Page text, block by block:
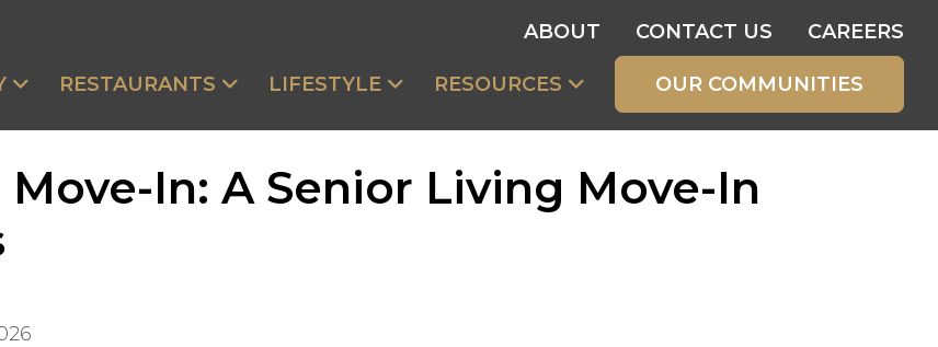
ABOUT CONTACT US CAREERS
RESTAURANTS LIFESTYLE RESOURCES OUR COMMUNITIES
In: A Senior Living Move-In